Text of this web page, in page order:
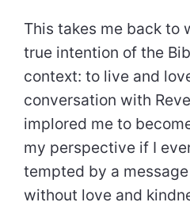
This takes me back to
true intention of the
context: to live and
conversation with
implored me to
my perspective if I
tempted by a
without love and